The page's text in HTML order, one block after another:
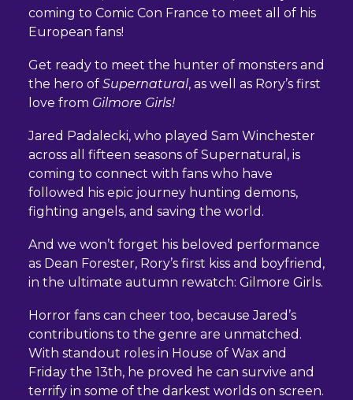
coming to Comic Con France to meet all of his
European fans!
Get ready to meet the hunter of monsters and
the hero of Supernatural, as well as Rory’s first
love from Gilmore Girls!
Jared Padalecki, who played Sam Winchester
across all fifteen seasons of Supernatural, is
coming to connect with fans who have
followed his epic journey hunting demons,
fighting angels, and saving the world.
And we won’t forget his beloved performance
as Dean Forester, Rory’s first kiss and boyfriend,
in the ultimate autumn rewatch: Gilmore Girls.
Horror fans can cheer too, because Jared’s
contributions to the genre are unmatched.
With standout roles in House of Wax and
Friday the 13th, he proved he can survive and
terrify in some of the darkest worlds on screen.